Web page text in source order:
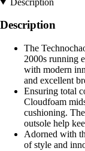
Description
The
2000s running
with modern
and excellent
Ensuring total
Cloudfoam
cushioning.
outsole help
Adorned with
of style and